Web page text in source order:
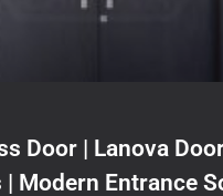
Door | Lanova
| Modern Entrance